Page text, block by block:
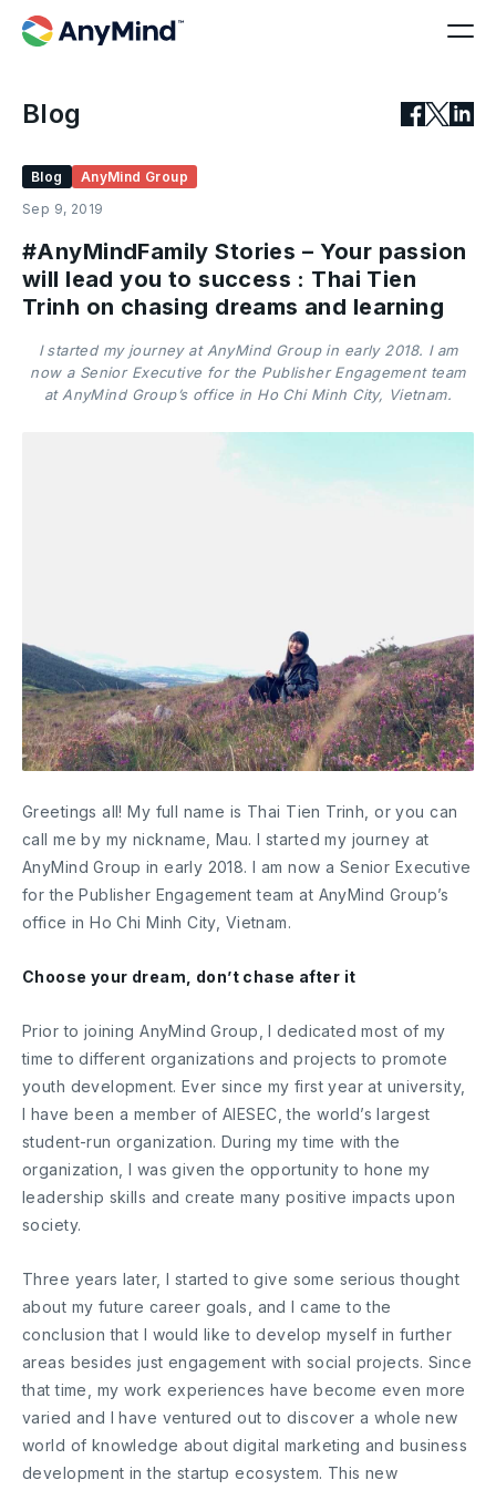
Blog
Blog
AnyMind Group
Sep 9, 2019
#AnyMindFamily Stories – Your passion
will lead you to success : Thai Tien
Trinh on chasing dreams and learning
I started my journey at AnyMind Group in early 2018. I am
now a Senior Executive for the Publisher Engagement team
at AnyMind Group’s office in Ho Chi Minh City, Vietnam.
Greetings all! My full name is Thai Tien Trinh, or you can
call me by my nickname, Mau. I started my journey at
AnyMind Group in early 2018. I am now a Senior Executive
for the Publisher Engagement team at AnyMind Group’s
office in Ho Chi Minh City, Vietnam.
Choose your dream, don’t chase after it
Prior to joining AnyMind Group, I dedicated most of my
time to different organizations and projects to promote
youth development. Ever since my first year at university,
I have been a member of AIESEC, the world’s largest
student-run organization. During my time with the
organization, I was given the opportunity to hone my
leadership skills and create many positive impacts upon
society.
Three years later, I started to give some serious thought
about my future career goals, and I came to the
conclusion that I would like to develop myself in further
areas besides just engagement with social projects. Since
that time, my work experiences have become even more
varied and I have ventured out to discover a whole new
world of knowledge about digital marketing and business
development in the startup ecosystem. This new